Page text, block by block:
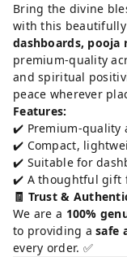
Bring the divine
with this
dashboards, pooja
premium-quality
and spiritual
peace wherever
Features:
✔️ Premium-quality
✔️ Compact,
✔️ Suitable for
✔️ A thoughtful gift
🧾 Trust &
We are a 100%
to providing asafe
every order. ✅